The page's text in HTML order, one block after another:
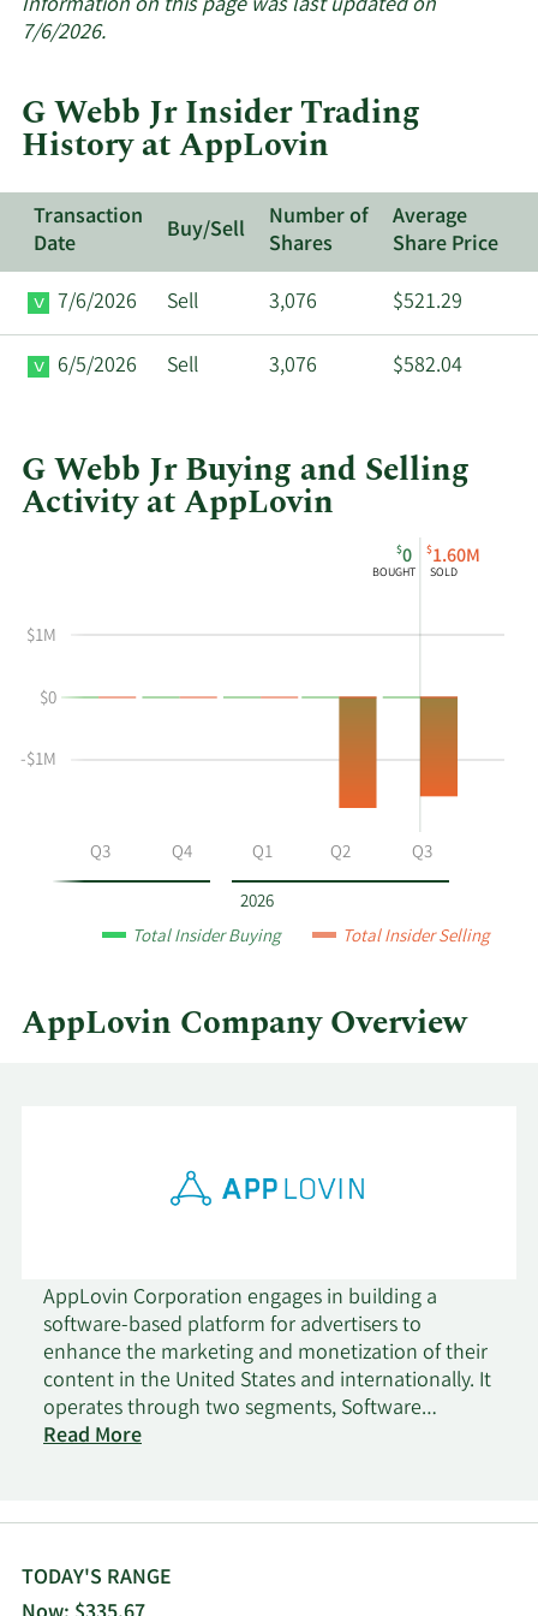
AppLovin.
7/6/2026.
G Webb Jr Insider Trading
History at AppLovin
Transaction
Date
Buy/Sell
Number of
Shares
Average
Share Price
7/6/2026
Sell 3,076 $521.29
6/5/2026 Sell 3,076 $582.04
G Webb Jr Buying and Selling
Activity at AppLovin
Maynard
G
Jr's
and
AppLovin
Insider
Trading
Table
2026
$0
BOUGHT
$1.60M
SOLD
Q3 Q4 Q1 Q2 Q3
-$1M
$0
$1M
Total Insider Buying Total Insider Selling
AppLovin Company Overview
AppLovin Corporation engages in building a
software-based platform for advertisers to
enhance the marketing and monetization of their
content in the United States and internationally. It
operates through two segments, Software
Platform and Apps. The company's software
demand with publisher supply through auctions;
the value of a publisher's advertising inventory by
running a real-time competitive auction; Adjust, a
Read More
TODAY'S RANGE